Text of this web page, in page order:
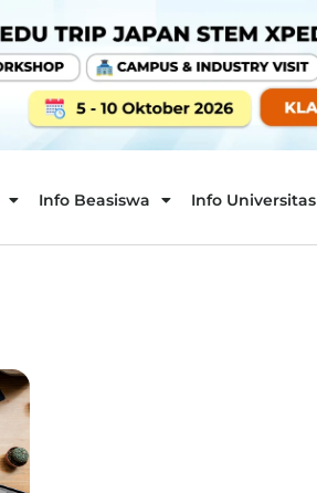
Info Beasiswa Info Universitas